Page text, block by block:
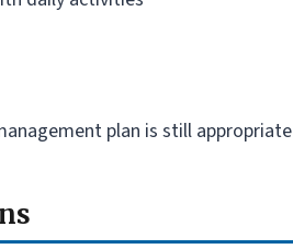
plan is still appropriate